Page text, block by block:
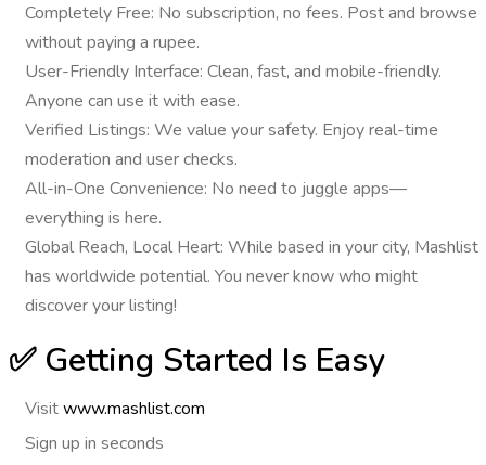
Completely Free: No subscription, no fees. Post and browse
without paying a rupee.
User-Friendly Interface: Clean, fast, and mobile-friendly.
Anyone can use it with ease.
Verified Listings: We value your safety. Enjoy real-time
moderation and user checks.
All-in-One Convenience: No need to juggle apps—
everything is here.
Global Reach, Local Heart: While based in your city, Mashlist
has worldwide potential. You never know who might
discover your listing!
✅ Getting Started Is Easy
Visit www.mashlist.com
Sign up in seconds